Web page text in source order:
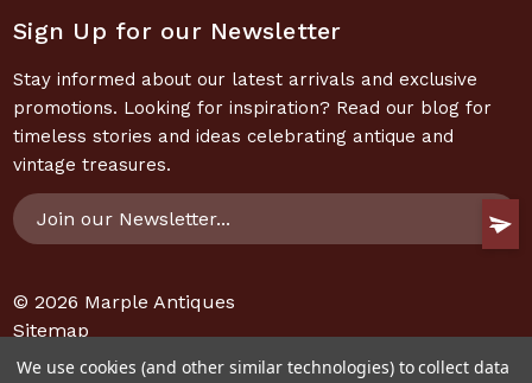
Sign Up for our Newsletter
Stay informed about our latest arrivals and exclusive
promotions. Looking for inspiration? Read our blog for
timeless stories and ideas celebrating antique and
vintage treasures.
Email
Address
© 2026 Marple Antiques
Sitemap
We use cookies (and other similar technologies) to collect data